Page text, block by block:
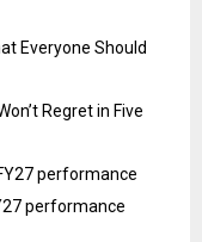
Everyone Should
Regret in Five
performance
performance